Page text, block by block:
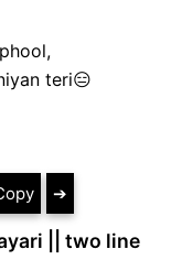
teri😑
➔
|| two line